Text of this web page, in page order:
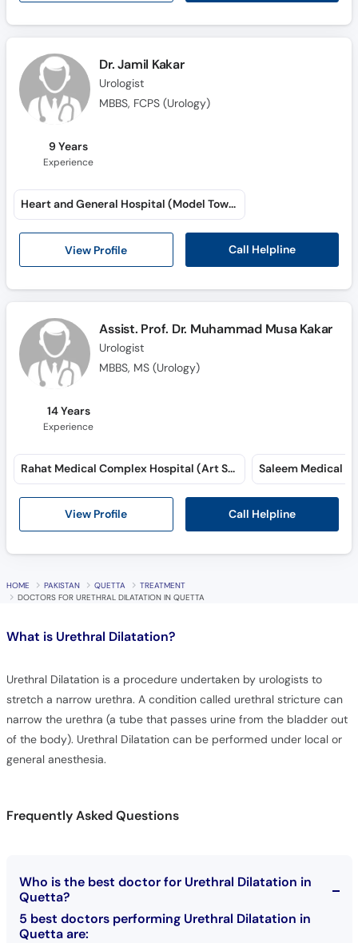
Dr. Jamil Kakar
Urologist
MBBS, FCPS (Urology)
9 Years
Experience
View Profile Call Helpline
Heart and General Hospital (Model Town)
Assist. Prof. Dr. Muhammad Musa Kakar
Urologist
MBBS, MS (Urology)
14 Years
Experience
View Profile Call Helpline
Rahat Medical Complex Hospital (Art School Road) Saleem Medical
HOME PAKISTAN QUETTA
TREATMENT
DOCTORS FOR URETHRAL DILATATION IN QUETTA
What is Urethral Dilatation?
Urethral Dilatation is a procedure undertaken by urologists to
stretch a narrow urethra. A condition called urethral stricture can
narrow the urethra (a tube that passes urine from the bladder out
of the body). Urethral Dilatation can be performed under local or
general anesthesia.
Frequently Asked Questions
Who is the best doctor for Urethral Dilatation in
Quetta?
5 best doctors performing Urethral Dilatation in
Quetta are: